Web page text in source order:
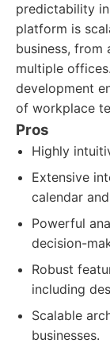
predictability
platform is
business, from
multiple
development
of workplace
Pros
Highly
Extensive
calendar
Powerful
decision-
Robust
including
Scalable
businesses.